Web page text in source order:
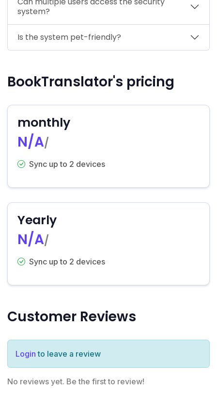
system?
Is the system pet-friendly?
BookTranslator's pricing
monthly
N/A/
Sync up to 2 devices
Yearly
N/A/
Sync up to 2 devices
Customer Reviews
Login to leave a review
No reviews yet. Be the first to review!